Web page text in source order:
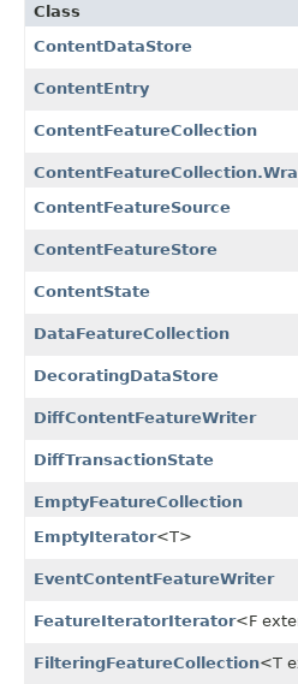
Class
ContentDataStore
ContentEntry
ContentFeatureCollection
ContentFeatureSource
ContentFeatureStore
ContentState
DataFeatureCollection
DecoratingDataStore
DiffContentFeatureWriter
DiffTransactionState
EmptyFeatureCollection
EmptyIterator<T>
EventContentFeatureWriter
FeatureIteratorIterator<F
FilteringFeatureCollection<T